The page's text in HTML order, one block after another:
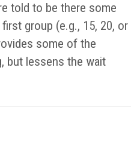
told to be there some
group (e.g., 15, 20, or
some of the
but lessens the wait